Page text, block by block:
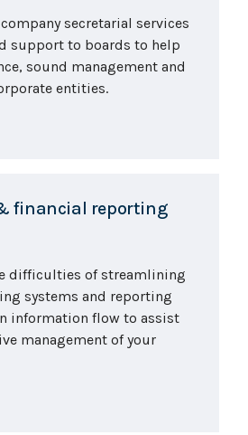
secretarial services
support to boards to help
sound management and
entities.
financial reporting
difficulties of streamlining
systems and reporting
information flow to assist
management of your